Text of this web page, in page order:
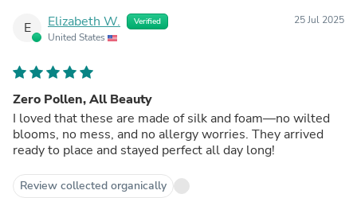
E Elizabeth W. Verified
United States
25 Jul 2025
Zero Pollen, All Beauty
I loved that these are made of silk and foam—no wilted
blooms, no mess, and no allergy worries. They arrived
ready to place and stayed perfect all day long!
Review collected organically